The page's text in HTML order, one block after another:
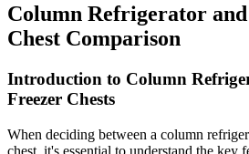
Column Refrigerator
Chest Comparison
Introduction to Column
Freezer Chests
When deciding between a column
chest, it's essential to understand the key